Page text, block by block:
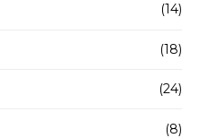
(14)
(18)
(24)
(8)